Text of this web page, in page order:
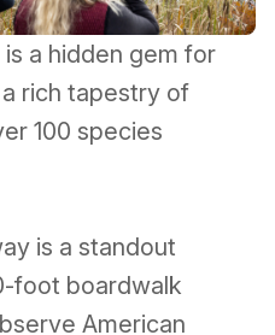
a hidden gem for
rich tapestry of
100 species
is a standout
foot boardwalk
American